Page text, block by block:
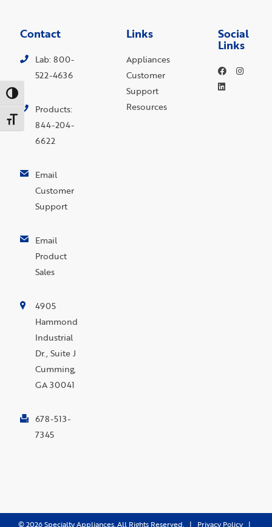
Toggle High Contrast
Toggle Font size
Contact
Lab: 800-
522-4636
Products:
844-204-
6622
Email
Customer
Support
Email
Product
Sales
4905
Hammond
Industrial
Dr., Suite J
Cumming,
GA 30041
678-513-
7345
Links
Appliances
Customer
Support
Resources
Social
Links
©2026Specialty Appliances. All Rights Reserved. | Privacy Policy|